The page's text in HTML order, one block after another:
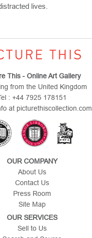
lives.
This - Online Art Gallery
from the United Kingdom
: +44 7925 178151
at picturethiscollection.com
OUR COMPANY
About Us
Contact Us
Press Room
Site Map
OUR SERVICES
Sell to Us